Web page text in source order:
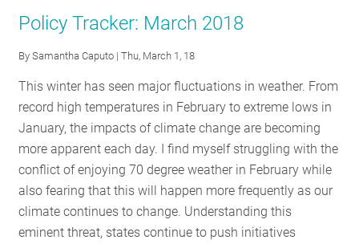
of
Why
Appliance
Standards
Matter
More
Now
Than
Ever
Policy Tracker: March 2018
BySamantha Caputo | Thu, March 1, 18
This winter has seen major fluctuations in weather. From
record high temperatures in February to extreme lows in
January, the impacts of climate change are becoming
more apparent each day. I find myself struggling with the
conflict of enjoying 70 degree weather in February while
also fearing that this will happen more frequently as our
climate continues to change. Understanding this
eminent threat, states continue to push initiatives